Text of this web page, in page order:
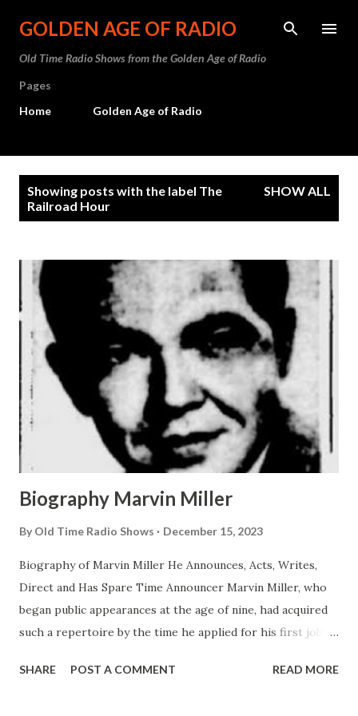
Skip to main content
GOLDEN AGE OF RADIO
Old Time Radio Shows from the Golden Age of Radio
Pages
Home
Golden Age of Radio
Showing posts with the label The
Railroad Hour
SHOW ALL
Biography Marvin Miller
By Old Time Radio Shows December 15, 2023
Biography of Marvin Miller He Announces, Acts, Writes,
Direct and Has Spare Time Announcer Marvin Miller, who
began public appearances at the age of nine, had acquired
such a repertoire by the time he applied for his first job
which he wrote himself. That was back in 1931 in St. Louis.
SHARE POST A COMMENT READ MORE